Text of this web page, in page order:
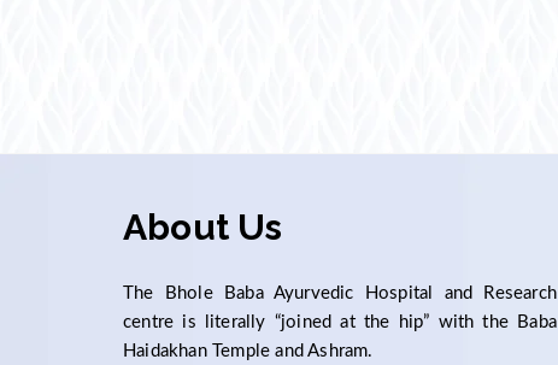
About Us
The Bhole Baba Ayurvedic Hospital and Research
centre is literally “joined at the hip” with the Baba
Haidakhan Temple and Ashram.